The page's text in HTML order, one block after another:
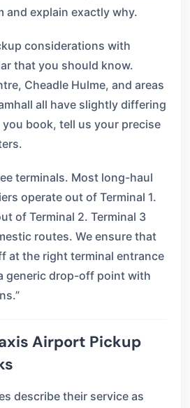
and explain exactly why.
considerations with
that you should know.
Cheadle Hulme, and areas
all have slightly differing
book, tell us your precise
terminals. Most long-haul
operate out of Terminal 1.
of Terminal 2. Terminal 3
routes. We ensure that
at the right terminal entrance
generic drop-off point with
Airport Pickup
describe their service as